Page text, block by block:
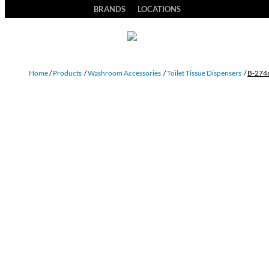
BRANDS LOCATIONS
Home/ Products /Washroom Accessories /Toilet Tissue Dispensers / B-